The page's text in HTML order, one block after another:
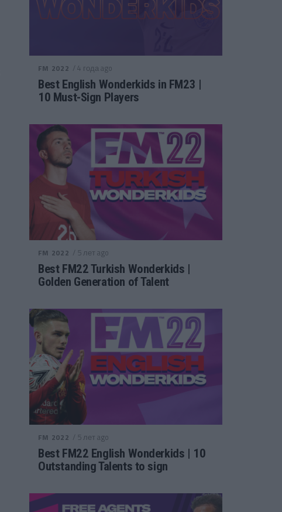
FM 2022 / 4 года ago
Best English Wonderkids in FM23 |
10 Must-Sign Players
FM 2022 / 5 лет ago
Best FM22 Turkish Wonderkids |
Golden Generation of Talent
FM 2022 / 5 лет ago
Best FM22 English Wonderkids | 10
Outstanding Talents to sign